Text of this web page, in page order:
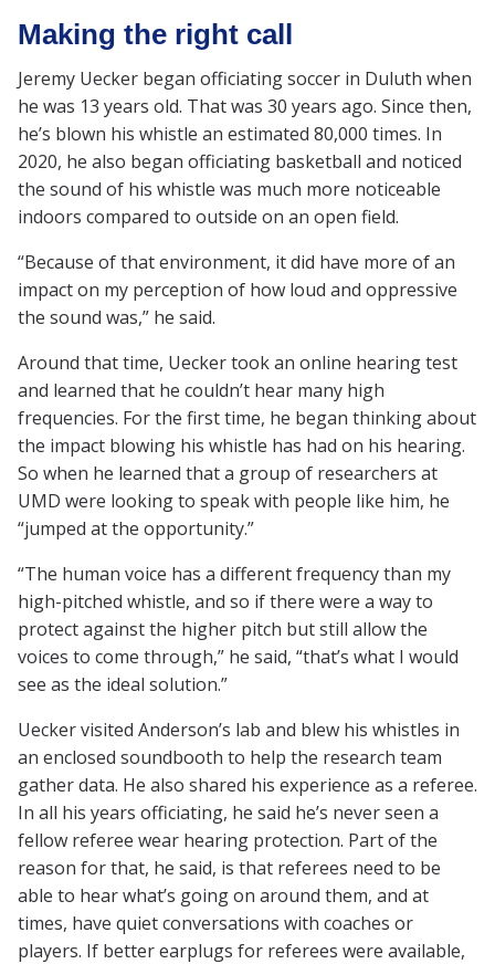
Making the right call
Jeremy Uecker began officiating soccer in Duluth when
he was 13 years old. That was 30 years ago. Since then,
he’s blown his whistle an estimated 80,000 times. In
2020, he also began officiating basketball and noticed
the sound of his whistle was much more noticeable
indoors compared to outside on an open field.
“Because of that environment, it did have more of an
impact on my perception of how loud and oppressive
the sound was,” he said.
Around that time, Uecker took an online hearing test
and learned that he couldn’t hear many high
frequencies. For the first time, he began thinking about
the impact blowing his whistle has had on his hearing.
So when he learned that a group of researchers at
UMD were looking to speak with people like him, he
“jumped at the opportunity.”
“The human voice has a different frequency than my
high-pitched whistle, and so if there were a way to
protect against the higher pitch but still allow the
voices to come through,” he said, “that’s what I would
see as the ideal solution.”
Uecker visited Anderson’s lab and blew his whistles in
an enclosed soundbooth to help the research team
gather data. He also shared his experience as a referee.
In all his years officiating, he said he’s never seen a
fellow referee wear hearing protection. Part of the
reason for that, he said, is that referees need to be
able to hear what’s going on around them, and at
times, have quiet conversations with coaches or
players. If better earplugs for referees were available,